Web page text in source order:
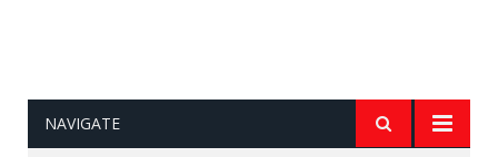
NAVIGATE